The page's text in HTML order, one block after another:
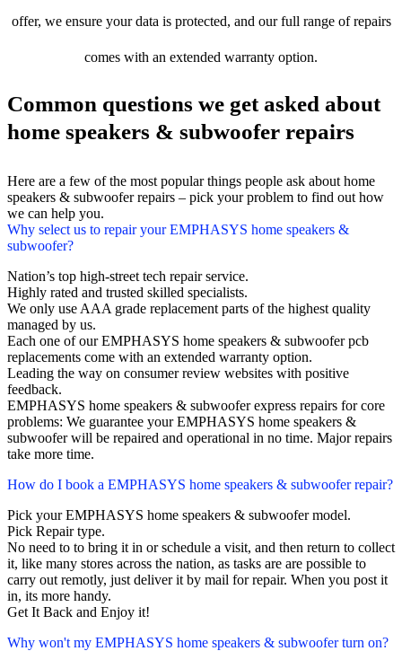
offer, we ensure your data is protected, and our full range of repairs
comes with an extended warranty option.
Common questions we get asked about
home speakers & subwoofer repairs
Here are a few of the most popular things people ask about home
speakers & subwoofer repairs – pick your problem to find out how
we can help you.
Why select us to repair your EMPHASYS home speakers &
subwoofer?
Nation’s top high-street tech repair service.
Highly rated and trusted skilled specialists.
We only use AAA grade replacement parts of the highest quality
managed by us.
Each one of our EMPHASYS home speakers & subwoofer pcb
replacements come with an extended warranty option.
Leading the way on consumer review websites with positive
feedback.
EMPHASYS home speakers & subwoofer express repairs for core
problems: We guarantee your EMPHASYS home speakers &
subwoofer will be repaired and operational in no time. Major repairs
take more time.
How do I book a EMPHASYS home speakers & subwoofer repair?
Pick your EMPHASYS home speakers & subwoofer model.
Pick Repair type.
No need to to bring it in or schedule a visit, and then return to collect
it, like many stores across the nation, as tasks are are possible to
carry out remotly, just deliver it by mail for repair. When you post it
in, its more handy.
Get It Back and Enjoy it!
Why won't my EMPHASYS home speakers & subwoofer turn on?